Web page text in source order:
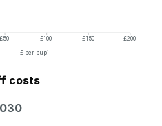
£50 £100 £150 £200
£ per pupil
costs